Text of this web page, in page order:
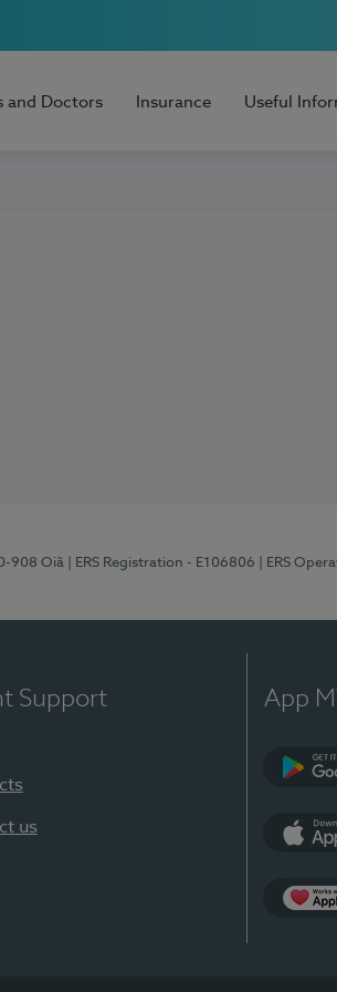
and Doctors Insurance Useful
908 Oiã | ERS Registration - E106806 | ERS
Support
us
App